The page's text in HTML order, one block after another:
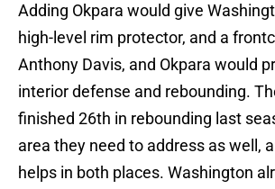
Adding Okpara would give
high-level rim protector, and a
Anthony Davis, and Okpara would
interior defense and rebounding.
finished 26th in rebounding last
area they need to address as well,
helps in both places. Washington